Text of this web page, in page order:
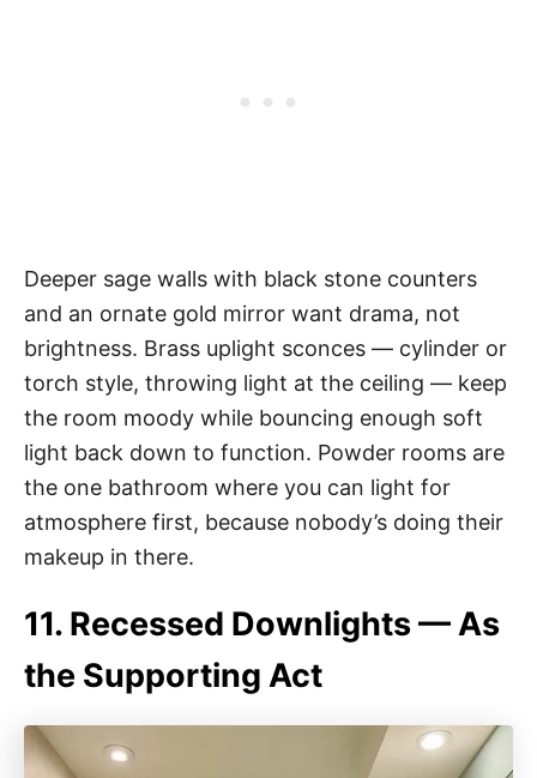
Deeper sage walls with black stone counters
and an ornate gold mirror want drama, not
brightness. Brass uplight sconces — cylinder or
torch style, throwing light at the ceiling — keep
the room moody while bouncing enough soft
light back down to function. Powder rooms are
the one bathroom where you can light for
atmosphere first, because nobody’s doing their
makeup in there.
11. Recessed Downlights — As
the Supporting Act